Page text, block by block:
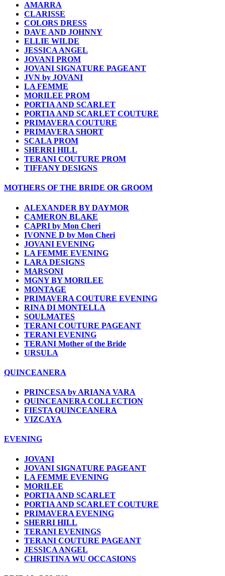
AMARRA
CLARISSE
COLORS DRESS
DAVE AND JOHNNY
ELLIE WILDE
JESSICA ANGEL
JOVANI PROM
JOVANI SIGNATURE PAGEANT
JVN by JOVANI
LA FEMME
MORILEE PROM
PORTIA AND SCARLET
PORTIA AND SCARLET COUTURE
PRIMAVERA COUTURE
PRIMAVERA SHORT
SCALA PROM
SHERRI HILL
TERANI COUTURE PROM
TIFFANY DESIGNS
MOTHERS OF THE BRIDE OR GROOM
ALEXANDER BY DAYMOR
CAMERON BLAKE
CAPRI by Mon Cheri
IVONNE D by Mon Cheri
JOVANI EVENING
LA FEMME EVENING
LARA DESIGNS
MARSONI
MGNY BY MORILEE
MONTAGE
PRIMAVERA COUTURE EVENING
RINA DI MONTELLA
SOULMATES
TERANI COUTURE PAGEANT
TERANI EVENING
TERANI Mother of the Bride
URSULA
QUINCEANERA
PRINCESA by ARIANA VARA
QUINCEANERA COLLECTION
FIESTA QUINCEANERA
VIZCAYA
EVENING
JOVANI
JOVANI SIGNATURE PAGEANT
LA FEMME EVENING
MORILEE
PORTIA AND SCARLET
PORTIA AND SCARLET COUTURE
PRIMAVERA EVENING
SHERRI HILL
TERANI EVENINGS
TERANI COUTURE PAGEANT
JESSICA ANGEL
CHRISTINA WU OCCASIONS